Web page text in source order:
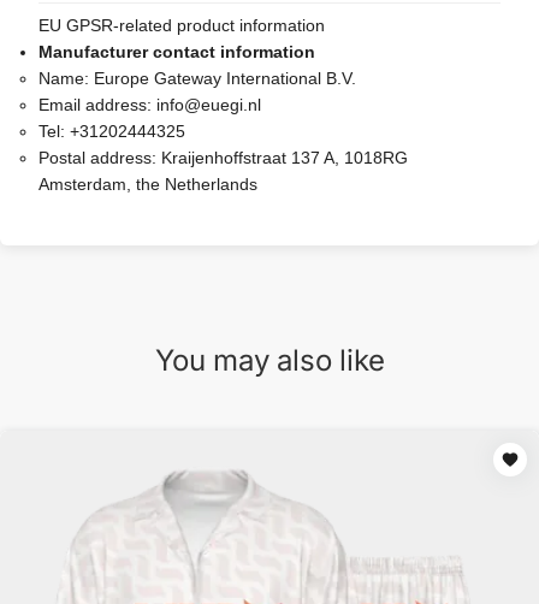
EU GPSR-related product information
Manufacturer contact information
Name: Europe Gateway International B.V.
Email address: info@euegi.nl
Tel: +31202444325
Postal address: Kraijenhoffstraat 137 A, 1018RG
Amsterdam, the Netherlands
You may also like